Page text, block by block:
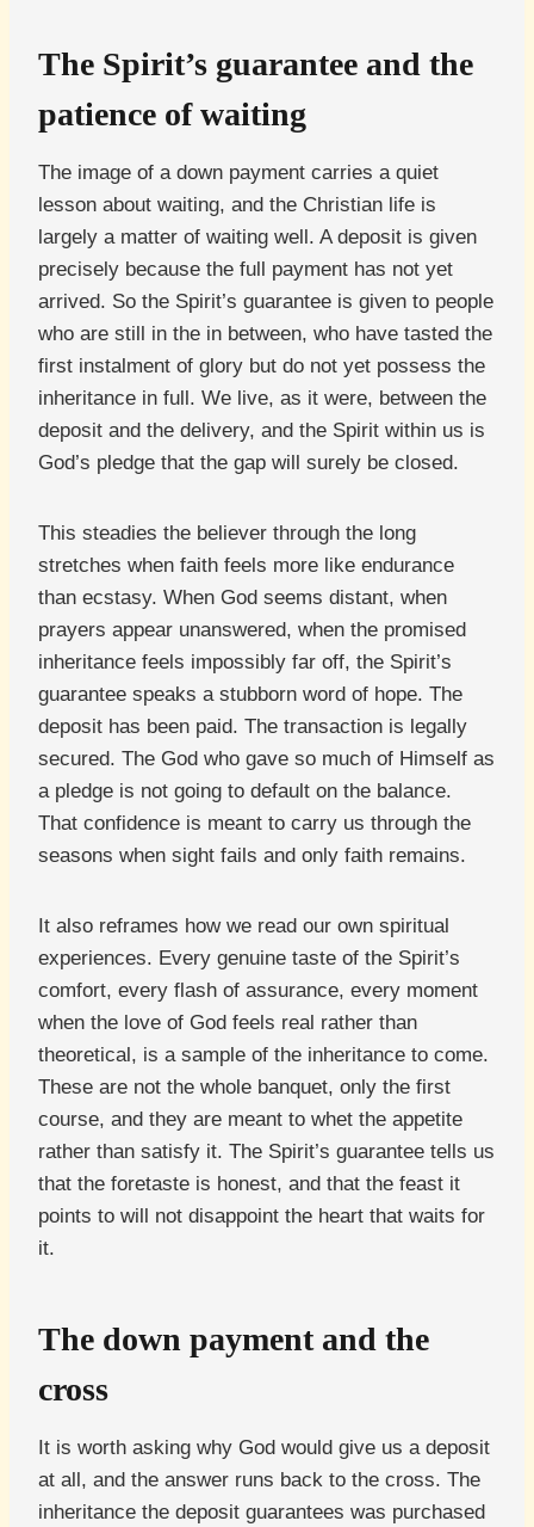
The Spirit’s guarantee and the
patience of waiting
The image of a down payment carries a quiet
lesson about waiting, and the Christian life is
largely a matter of waiting well. A deposit is given
precisely because the full payment has not yet
arrived. So the Spirit’s guarantee is given to people
who are still in the in between, who have tasted the
first instalment of glory but do not yet possess the
inheritance in full. We live, as it were, between the
deposit and the delivery, and the Spirit within us is
God’s pledge that the gap will surely be closed.
This steadies the believer through the long
stretches when faith feels more like endurance
than ecstasy. When God seems distant, when
prayers appear unanswered, when the promised
inheritance feels impossibly far off, the Spirit’s
guarantee speaks a stubborn word of hope. The
deposit has been paid. The transaction is legally
secured. The God who gave so much of Himself as
a pledge is not going to default on the balance.
That confidence is meant to carry us through the
seasons when sight fails and only faith remains.
It also reframes how we read our own spiritual
experiences. Every genuine taste of the Spirit’s
comfort, every flash of assurance, every moment
when the love of God feels real rather than
theoretical, is a sample of the inheritance to come.
These are not the whole banquet, only the first
course, and they are meant to whet the appetite
rather than satisfy it. The Spirit’s guarantee tells us
that the foretaste is honest, and that the feast it
points to will not disappoint the heart that waits for
it.
The down payment and the
cross
It is worth asking why God would give us a deposit
at all, and the answer runs back to the cross. The
inheritance the deposit guarantees was purchased